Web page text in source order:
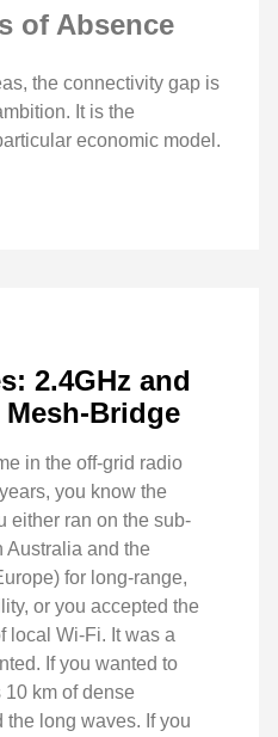
of Absence
the connectivity gap is
It is the
economic model.
2.4GHz and
Bridge
in the off-grid radio
you know the
either ran on the sub-
Australia and the
for long-range,
or you accepted the
local Wi-Fi. It was a
If you wanted to
km of dense
long waves. If you